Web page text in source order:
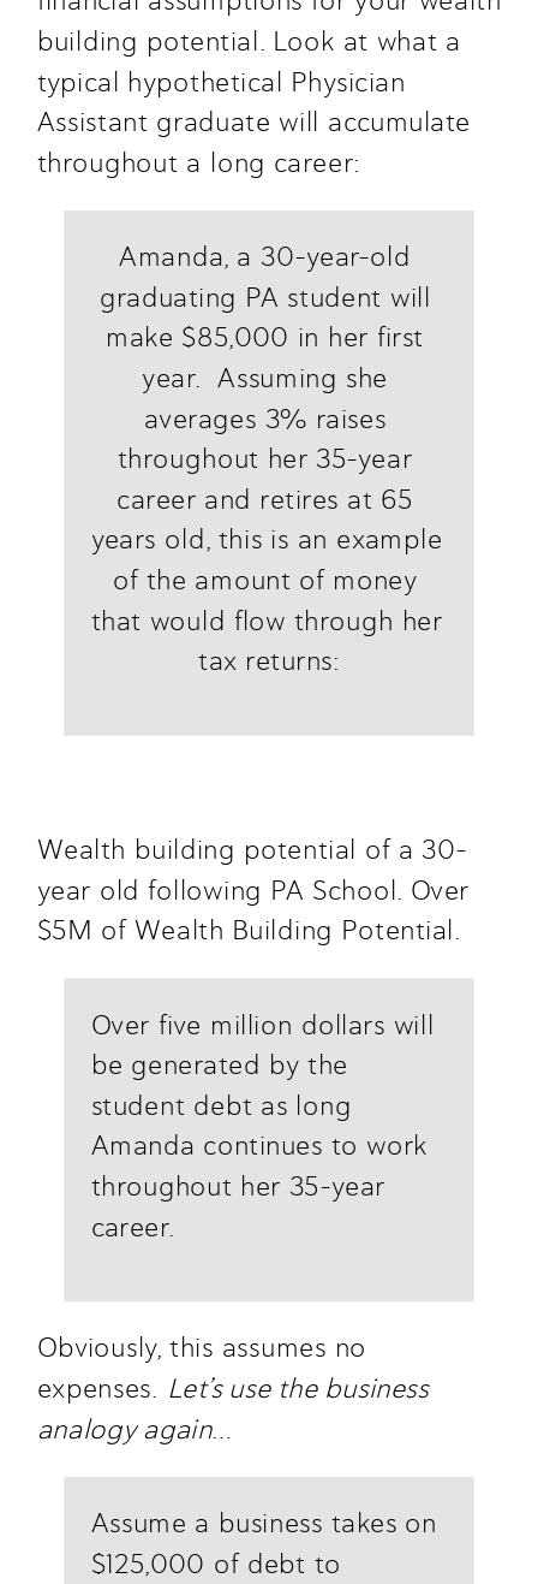
building potential. Look at what a
typical hypothetical Physician
Assistant graduate will accumulate
throughout a long career:
Amanda, a 30-year-old
graduating PA student will
make $85,000 in her first
year.  Assuming she
averages 3% raises
throughout her 35-year
career and retires at 65
years old, this is an example
of the amount of money
that would flow through her
tax returns:
Wealth building potential of a 30-
year old following PA School. Over
$5M of Wealth Building Potential.
Over five million dollars will
be generated by the
student debt as long
Amanda continues to work
throughout her 35-year
career.
Obviously, this assumes no
expenses. Let’s use the business
analogy again…
Assume a business takes on
$125,000 of debt to